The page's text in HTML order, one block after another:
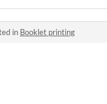
in Booklet printing